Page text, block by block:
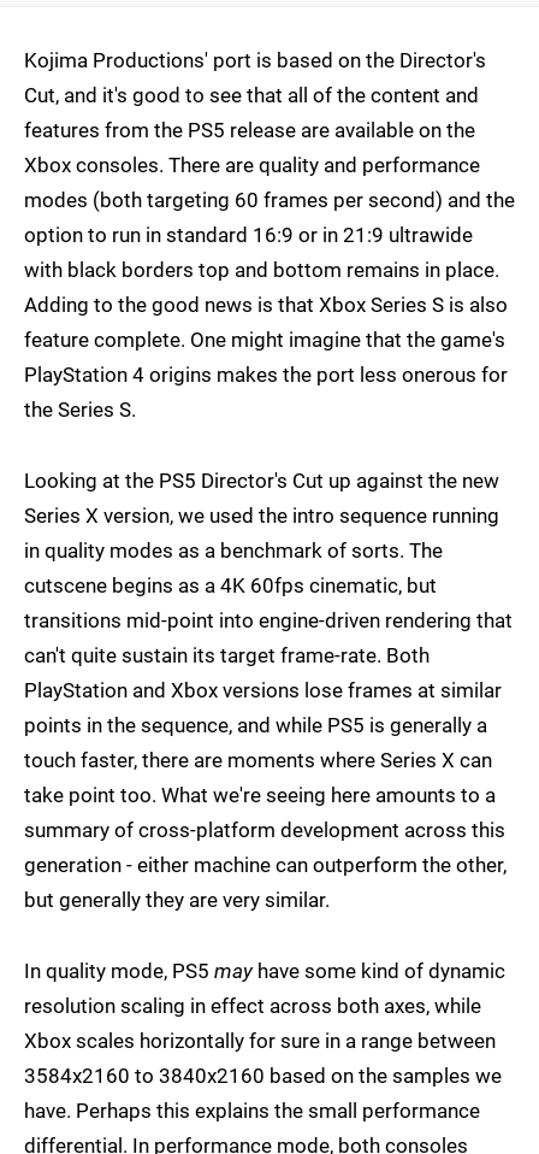
Kojima Productions' port is based on the Director's
Cut, and it's good to see that all of the content and
features from the PS5 release are available on the
Xbox consoles. There are quality and performance
modes (both targeting 60 frames per second) and the
option to run in standard 16:9 or in 21:9 ultrawide
with black borders top and bottom remains in place.
Adding to the good news is that Xbox Series S is also
feature complete. One might imagine that the game's
PlayStation 4 origins makes the port less onerous for
the Series S.
Looking at the PS5 Director's Cut up against the new
Series X version, we used the intro sequence running
in quality modes as a benchmark of sorts. The
cutscene begins as a 4K 60fps cinematic, but
transitions mid-point into engine-driven rendering that
can't quite sustain its target frame-rate. Both
PlayStation and Xbox versions lose frames at similar
points in the sequence, and while PS5 is generally a
touch faster, there are moments where Series X can
take point too. What we're seeing here amounts to a
summary of cross-platform development across this
generation - either machine can outperform the other,
but generally they are very similar.
In quality mode, PS5 mayhave some kind of dynamic
resolution scaling in effect across both axes, while
Xbox scales horizontally for sure in a range between
3584x2160 to 3840x2160 based on the samples we
have. Perhaps this explains the small performance
differential. In performance mode, both consoles